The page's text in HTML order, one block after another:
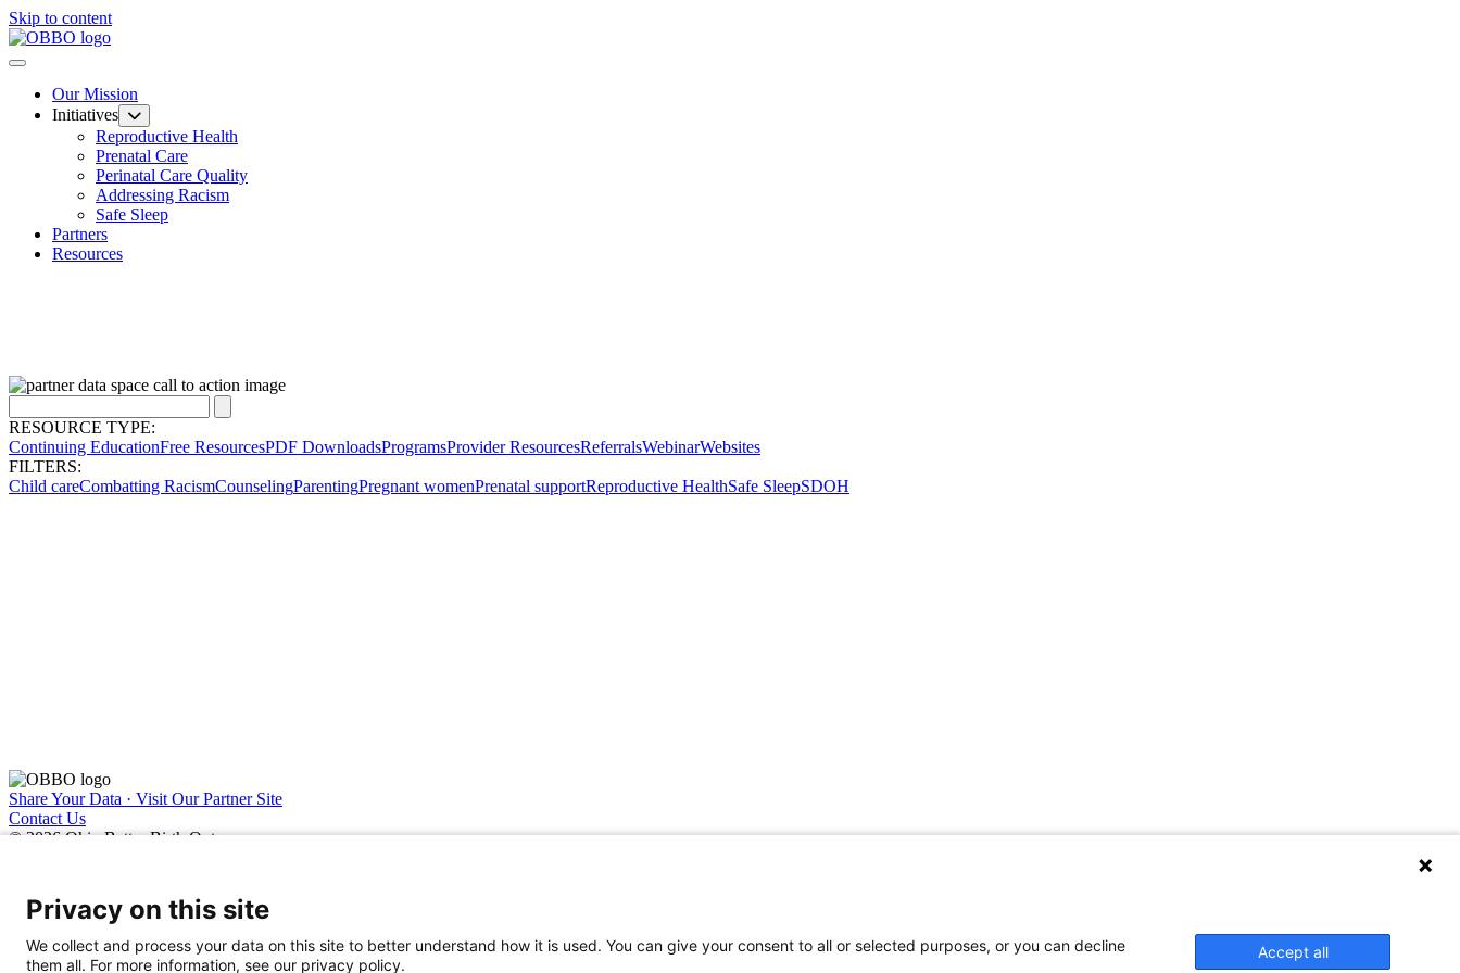
Skip to content
Our Mission
Initiatives
Reproductive Health
Prenatal Care
Perinatal Care Quality
Addressing Racism
Safe Sleep
Partners
Resources
RESOURCE TYPE:
Continuing EducationFree ResourcesPDF DownloadsProgramsProvider ResourcesReferralsWebinarWebsites
FILTERS:
Child careCombatting RacismCounselingParentingPregnant womenPrenatal supportReproductive HealthSafe SleepSDOH
Share Your Data · Visit Our Partner Site
Contact Us
© 2026 Ohio Better Birth Outcomes
Privacy on this site
We collect and process your data on this site to better understand how it is used. You can give your consent to all or selected purposes, or you can decline
them all. For more information, see our privacy policy.
Accept all